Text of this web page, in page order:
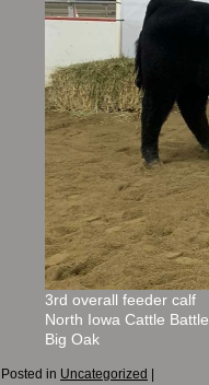
3rd overall feeder calf
North Iowa Cattle Battle
Big Oak
Posted in Uncategorized